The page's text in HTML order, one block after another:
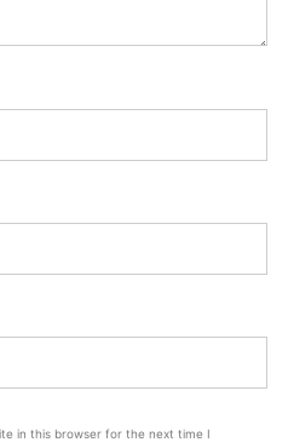
in this browser for the next time I